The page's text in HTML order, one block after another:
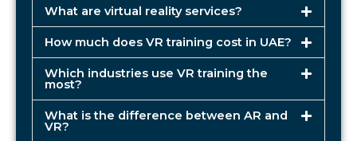
What are virtual reality services?
How much does VR training cost in UAE?
Which industries use VR training the
most?
What is the difference between AR and
VR?